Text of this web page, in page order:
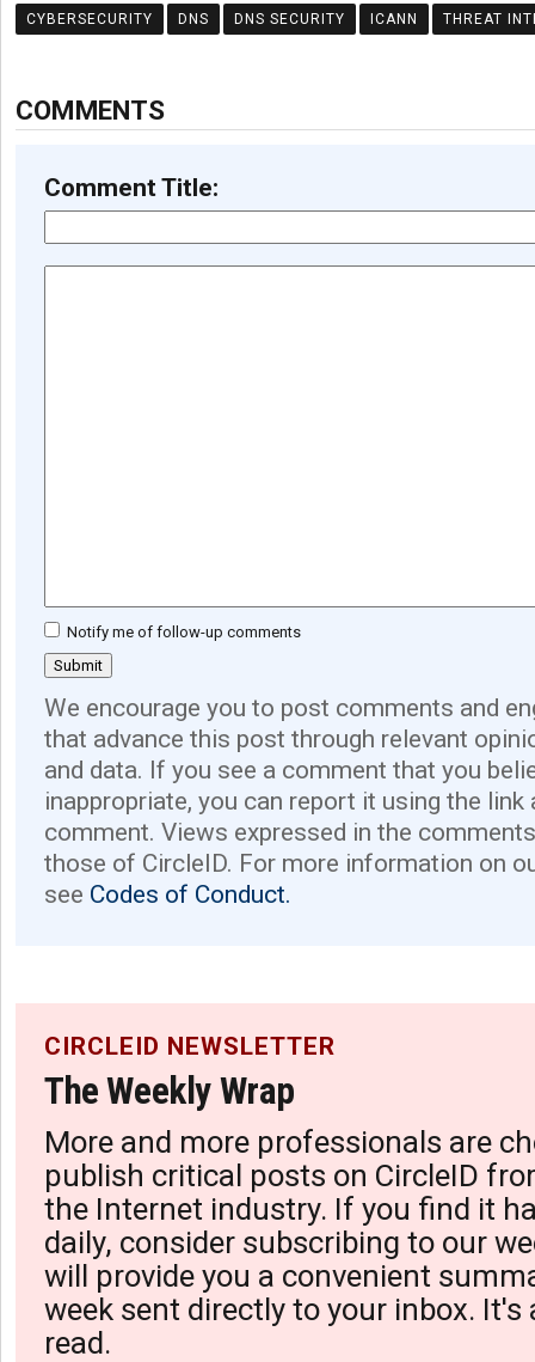
CYBERSECURITY DNS DNS SECURITY ICANN THREAT
COMMENTS
Comment Title:
Notify me of follow-up comments
We encourage you to post comments and
that advance this post through relevant
and data. If you see a comment that you
inappropriate, you can report it using the link
comment. Views expressed in the
those of CircleID. For more information on
see Codes of Conduct.
CIRCLEID NEWSLETTER
The Weekly Wrap
More and more professionals are
publish critical posts on CircleID
the Internet industry. If you find it
daily, consider subscribing to our
will provide you a convenient
week sent directly to your inbox. It's
read.